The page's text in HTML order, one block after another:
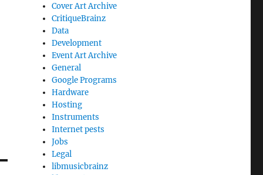
Cover Art Archive
CritiqueBrainz
Data
Development
Event Art Archive
General
Google Programs
Hardware
Hosting
Instruments
Internet pests
Jobs
Legal
libmusicbrainz